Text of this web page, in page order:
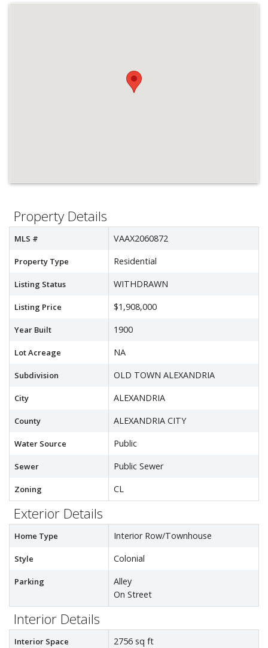
Property Details
MLS # VAAX2060872
Property Type Residential
Listing Status WITHDRAWN
Listing Price $1,908,000
Year Built 1900
Lot Acreage NA
Subdivision OLD TOWN ALEXANDRIA
City ALEXANDRIA
County ALEXANDRIA CITY
Water Source Public
Sewer Public Sewer
Zoning CL
Exterior Details
Home Type Interior Row/Townhouse
Style Colonial
Parking
Alley
On Street
Interior Details
Interior Space 2756 sq ft